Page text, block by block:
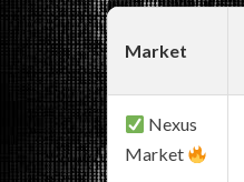
Market
Nexus
Market